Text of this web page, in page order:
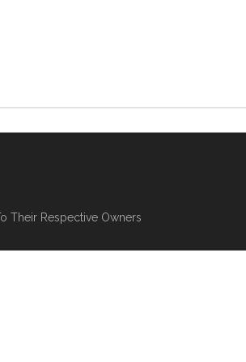
Their Respective Owners